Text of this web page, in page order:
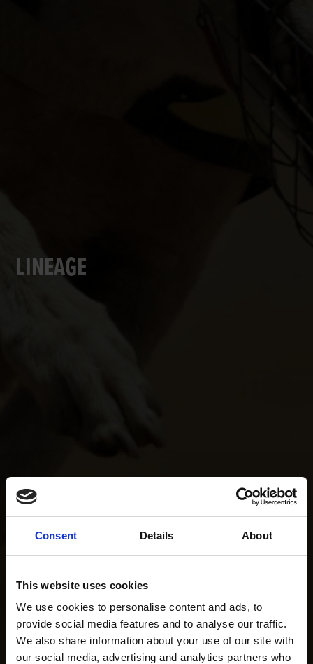
Consent Details About
This website uses cookies
We use cookies to personalise content and ads, to
provide social media features and to analyse our traffic.
We also share information about your use of our site with
our social media, advertising and analytics partners who
LINEAGE